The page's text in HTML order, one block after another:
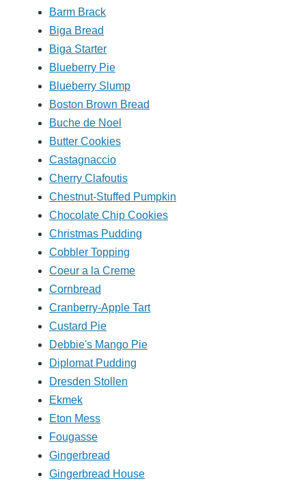
Barm Brack
Biga Bread
Biga Starter
Blueberry Pie
Blueberry Slump
Boston Brown Bread
Buche de Noel
Butter Cookies
Castagnaccio
Cherry Clafoutis
Chestnut-Stuffed Pumpkin
Chocolate Chip Cookies
Christmas Pudding
Cobbler Topping
Coeur a la Creme
Cornbread
Cranberry-Apple Tart
Custard Pie
Debbie's Mango Pie
Diplomat Pudding
Dresden Stollen
Ekmek
Eton Mess
Fougasse
Gingerbread
Gingerbread House